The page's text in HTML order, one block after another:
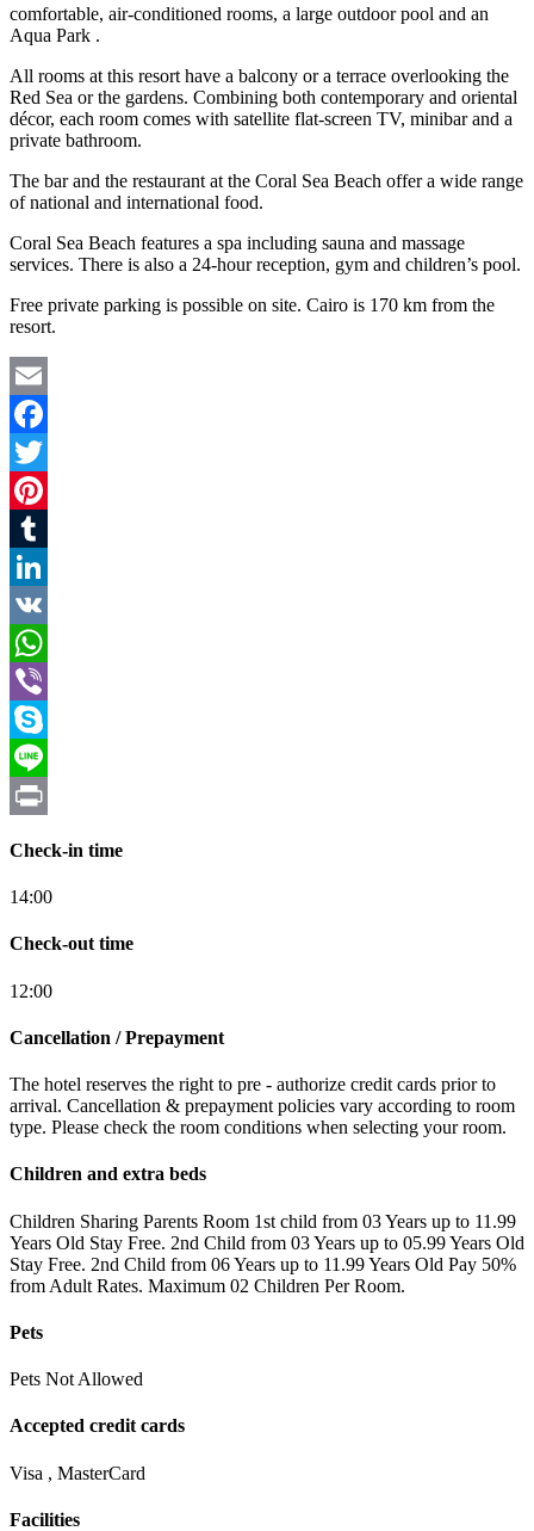
comfortable, air-conditioned rooms, a large outdoor pool and an
Aqua Park .
All rooms at this resort have a balcony or a terrace overlooking the
Red Sea or the gardens. Combining both contemporary and oriental
décor, each room comes with satellite flat-screen TV, minibar and a
private bathroom.
The bar and the restaurant at the Coral Sea Beach offer a wide range
of national and international food.
Coral Sea Beach features a spa including sauna and massage
services. There is also a 24-hour reception, gym and children’s pool.
Free private parking is possible on site. Cairo is 170 km from the
resort.
Email
Facebook
Twitter
Pinterest
Tumblr
LinkedIn
VK
WhatsApp
Viber
Skype
Line
Check-in time
14:00
Check-out time
12:00
Cancellation / Prepayment
The hotel reserves the right to pre - authorize credit cards prior to
arrival. Cancellation & prepayment policies vary according to room
type. Please check the room conditions when selecting your room.
Children and extra beds
Children Sharing Parents Room 1st child from 03 Years up to 11.99
Years Old Stay Free. 2nd Child from 03 Years up to 05.99 Years Old
Stay Free. 2nd Child from 06 Years up to 11.99 Years Old Pay 50%
from Adult Rates. Maximum 02 Children Per Room.
Pets
Pets Not Allowed
Accepted credit cards
Visa , MasterCard
Facilities